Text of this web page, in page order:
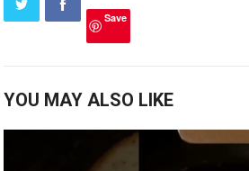
Save
YOU MAY ALSO LIKE